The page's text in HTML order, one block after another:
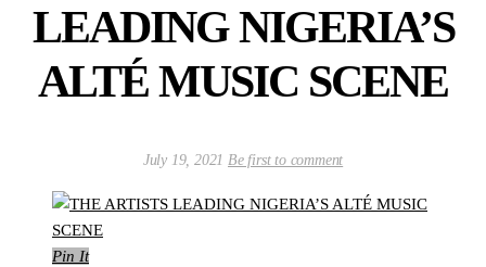
LEADING NIGERIA’S
ALTÉ MUSIC SCENE
July 19, 2021 Be first to comment
Pin It